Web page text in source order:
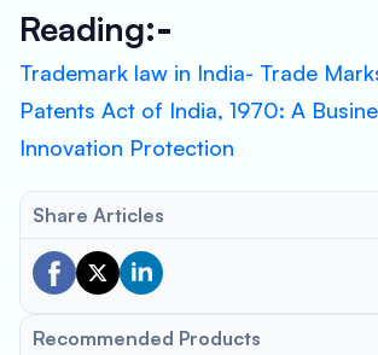
Reading:-
Trademark law in India- Trade
Patents Act of India, 1970: A
Innovation Protection
Share Articles
Recommended Products